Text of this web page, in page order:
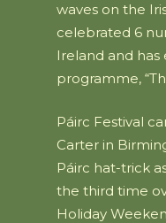
waves on the
celebrated 6
Ireland and has
programme,
Páirc Festival
Carter in
Páirc hat-trick
the third time
Holiday